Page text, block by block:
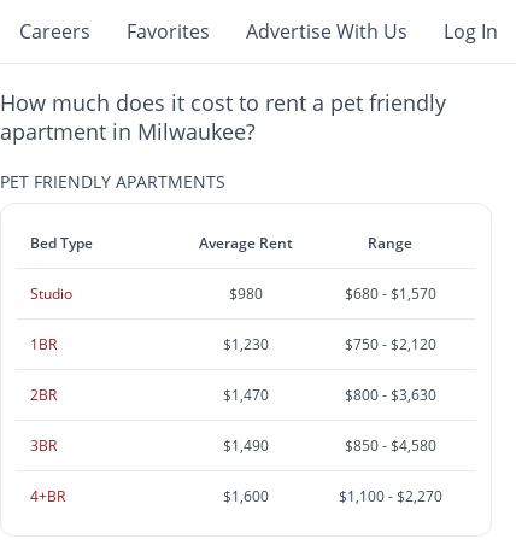
Careers Favorites Advertise With Us Log In
How much does it cost to rent a pet friendly
apartment in Milwaukee?
PET FRIENDLY APARTMENTS
Bed Type Average Rent Range
Studio $980 $680 - $1,570
1BR $1,230 $750 - $2,120
2BR $1,470 $800 - $3,630
3BR $1,490 $850 - $4,580
4+BR $1,600 $1,100 - $2,270